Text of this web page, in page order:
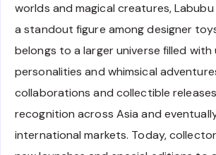
worlds and magical creatures,
a standout figure among designer
belongs to a larger universe filled with
personalities and whimsical
collaborations and collectible
recognition across Asia and
international markets. Today,